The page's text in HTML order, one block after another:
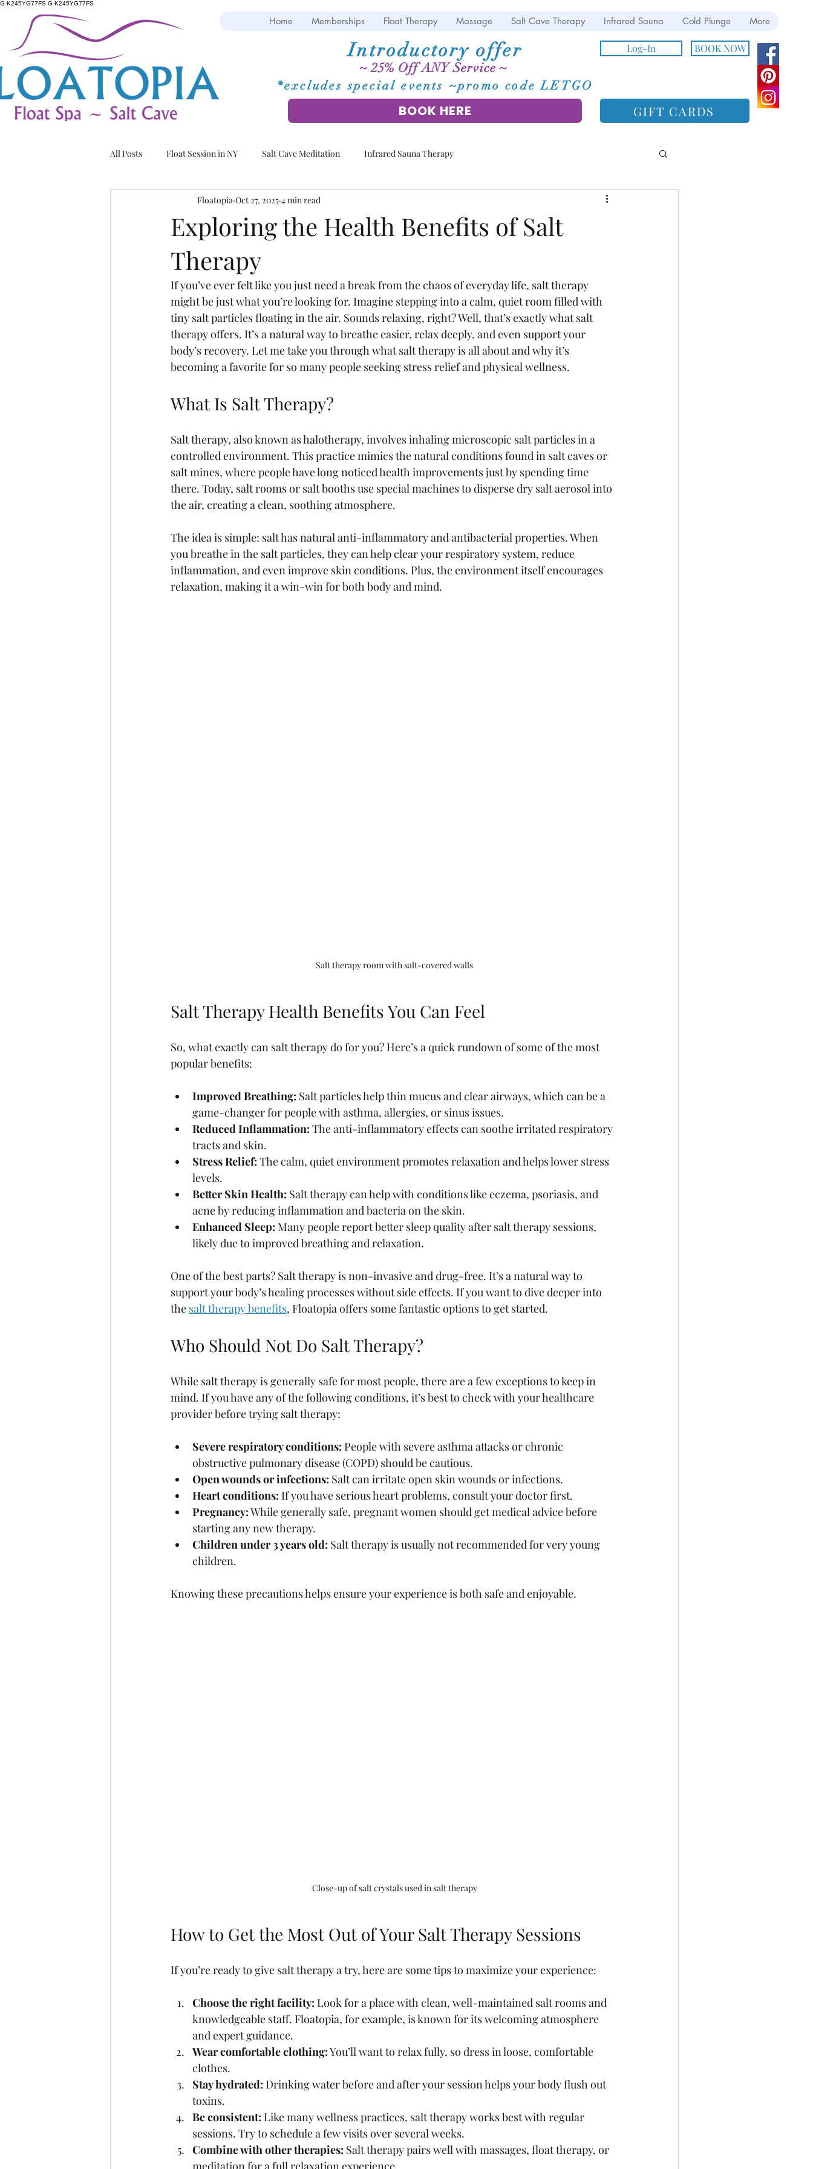
G-K245YG77FS G-K245YG77FS
Home Memberships Float Therapy Massage Salt Cave Therapy Infrared Sauna Cold Plunge More
Introductory offer
~ 25% Off ANY Service ~
*excludes special events ~promo code LETGO
Log-In BOOK NOW
BOOK HERE GIFT CARDS
All Posts Float Session in NY Salt Cave Meditation Infrared Sauna Therapy
Exploring the Health Benefits of Salt
Therapy
Floatopia Oct 27, 2025 4 min read
If you’ve ever felt like you just need a break from the chaos of everyday life, salt therapy
might be just what you’re looking for. Imagine stepping into a calm, quiet room filled with
tiny salt particles floating in the air. Sounds relaxing, right? Well, that’s exactly what salt
therapy offers. It’s a natural way to breathe easier, relax deeply, and even support your
body’s recovery. Let me take you through what salt therapy is all about and why it’s
becoming a favorite for so many people seeking stress relief and physical wellness.
What Is Salt Therapy?
Salt therapy, also known as halotherapy, involves inhaling microscopic salt particles in a
controlled environment. This practice mimics the natural conditions found in salt caves or
salt mines, where people have long noticed health improvements just by spending time
there. Today, salt rooms or salt booths use special machines to disperse dry salt aerosol into
the air, creating a clean, soothing atmosphere.
The idea is simple: salt has natural anti-inflammatory and antibacterial properties. When
you breathe in the salt particles, they can help clear your respiratory system, reduce
inflammation, and even improve skin conditions. Plus, the environment itself encourages
relaxation, making it a win-win for both body and mind.
Salt therapy room with salt-covered walls
Salt Therapy Health Benefits You Can Feel
So, what exactly can salt therapy do for you? Here’s a quick rundown of some of the most
popular benefits:
Improved Breathing: Salt particles help thin mucus and clear airways, which can be a
game-changer for people with asthma, allergies, or sinus issues.
Reduced Inflammation: The anti-inflammatory effects can soothe irritated respiratory
tracts and skin.
Stress Relief: The calm, quiet environment promotes relaxation and helps lower stress
levels.
Better Skin Health: Salt therapy can help with conditions like eczema, psoriasis, and
acne by reducing inflammation and bacteria on the skin.
Enhanced Sleep: Many people report better sleep quality after salt therapy sessions,
likely due to improved breathing and relaxation.
One of the best parts? Salt therapy is non-invasive and drug-free. It’s a natural way to
support your body’s healing processes without side effects. If you want to dive deeper into
the salt therapy benefits, Floatopia offers some fantastic options to get started.
Who Should Not Do Salt Therapy?
While salt therapy is generally safe for most people, there are a few exceptions to keep in
mind. If you have any of the following conditions, it’s best to check with your healthcare
provider before trying salt therapy:
Severe respiratory conditions: People with severe asthma attacks or chronic
obstructive pulmonary disease (COPD) should be cautious.
Open wounds or infections: Salt can irritate open skin wounds or infections.
Heart conditions: If you have serious heart problems, consult your doctor first.
Pregnancy: While generally safe, pregnant women should get medical advice before
starting any new therapy.
Children under 3 years old: Salt therapy is usually not recommended for very young
children.
Knowing these precautions helps ensure your experience is both safe and enjoyable.
Close-up of salt crystals used in salt therapy
How to Get the Most Out of Your Salt Therapy Sessions
If you’re ready to give salt therapy a try, here are some tips to maximize your experience:
Choose the right facility: Look for a place with clean, well-maintained salt rooms and
knowledgeable staff. Floatopia, for example, is known for its welcoming atmosphere
and expert guidance.
Wear comfortable clothing: You’ll want to relax fully, so dress in loose, comfortable
clothes.
Stay hydrated: Drinking water before and after your session helps your body flush out
toxins.
Be consistent: Like many wellness practices, salt therapy works best with regular
sessions. Try to schedule a few visits over several weeks.
Combine with other therapies: Salt therapy pairs well with massages, float therapy, or